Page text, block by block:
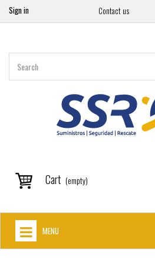
Sign in Contact us
Cart (empty)
MENU